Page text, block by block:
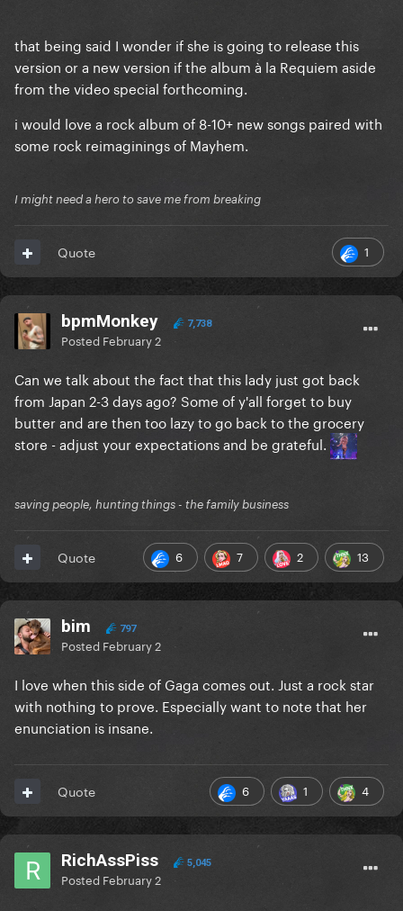
that being said I wonder if she is going to release this
version or a new version if the album à la Requiem aside
from the video special forthcoming.
i would love a rock album of 8-10+ new songs paired with
some rock reimaginings of Mayhem.
I might need a hero to save me from breaking
1
Quote
bpmMonkey 7,738
Posted February 2
Can we talk about the fact that this lady just got back
from Japan 2-3 days ago? Some of y'all forget to buy
butter and are then too lazy to go back to the grocery
store - adjust your expectations and be grateful.
saving people, hunting things - the family business
6 7 2 13
Quote
bim 797
Posted February 2
I love when this side of Gaga comes out. Just a rock star
with nothing to prove. Especially want to note that her
enunciation is insane.
6 1 4
Quote
RichAssPiss 5,045
Posted February 2